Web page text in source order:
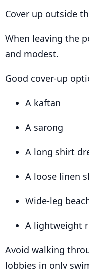
Cover up outside
When leaving the
and modest.
Good cover-up
A kaftan
A sarong
A long shirt
A loose linen
Wide-leg
A lightweight
Avoid walking
lobbies in only